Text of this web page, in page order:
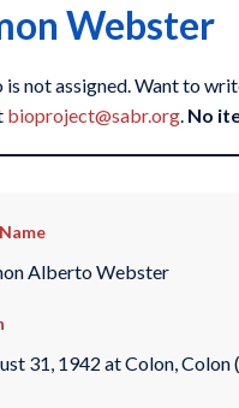
Webster
is not assigned. Want to
bioproject@sabr.org. No
Alberto Webster
31, 1942 at Colon, Colon